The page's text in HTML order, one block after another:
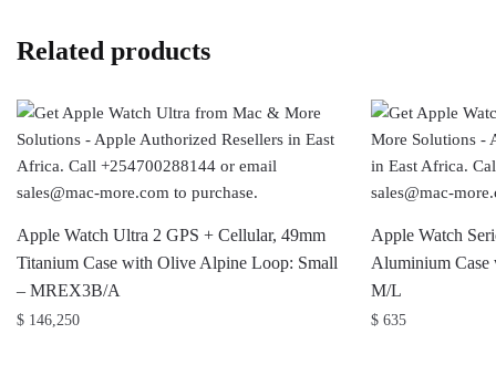
Related products
Apple Watch Ultra 2 GPS + Cellular, 49mm
Titanium Case with Olive Alpine Loop: Small
– MREX3B/A
$ 146,250
Apple Watch
Aluminium
M/L
$ 635